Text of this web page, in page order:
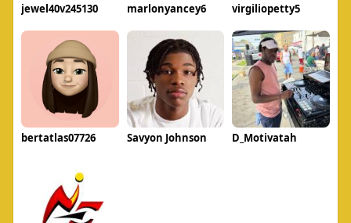
jewel40v245130 marlonyancey6 virgiliopetty5
bertatlas07726 Savyon Johnson D_Motivatah